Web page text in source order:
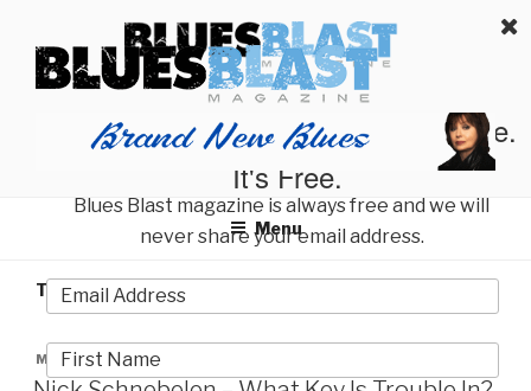
content
BLUES BLAST MAGAZINE
Home of Blues News, Reviews, and More.
Menu
TAG:NICK SCHNEBELEN
POSTED
ON
MAY 26, 2023
Start Reading Blues Blast Magazine.
It's Free.
Blues Blast magazine is always free and we will
never share your email address.